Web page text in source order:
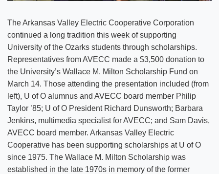
The Arkansas Valley Electric Cooperative Corporation
continued a long tradition this week of supporting
University of the Ozarks students through scholarships.
Representatives from AVECC made a $3,500 donation to
the University’s Wallace M. Milton Scholarship Fund on
March 14. Those attending the presentation included (from
left), U of O alumnus and AVECC board member Philip
Taylor ’85; U of O President Richard Dunsworth; Barbara
Jenkins, multimedia specialist for AVECC; and Sam Davis,
AVECC board member. Arkansas Valley Electric
Cooperative has been supporting scholarships at U of O
since 1975. The Wallace M. Milton Scholarship was
established in the late 1970s in memory of the former